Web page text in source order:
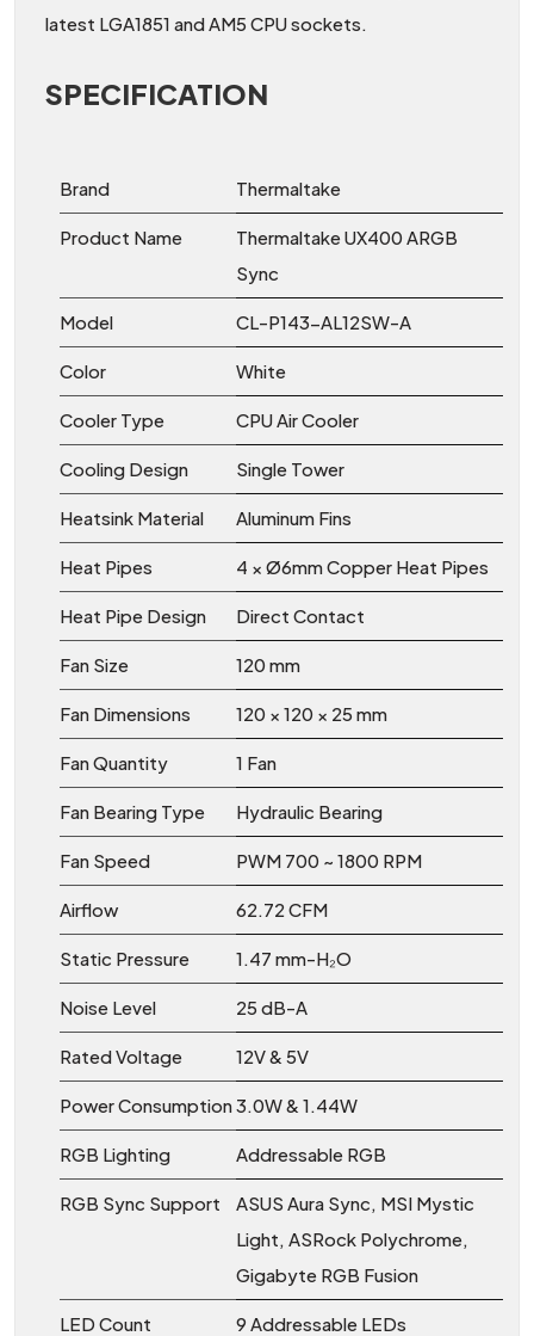
latest LGA1851 and AM5 CPU sockets.
SPECIFICATION
Brand Thermaltake
Product Name
Thermaltake UX400 ARGB
Sync
Model CL-P143-AL12SW-A
Color White
Cooler Type CPU Air Cooler
Cooling Design Single Tower
Heatsink Material Aluminum Fins
Heat Pipes 4 × Ø6mm Copper Heat Pipes
Heat Pipe Design Direct Contact
Fan Size 120 mm
Fan Dimensions 120 × 120 × 25 mm
Fan Quantity 1 Fan
Fan Bearing Type Hydraulic Bearing
Fan Speed PWM 700 ~ 1800 RPM
Airflow 62.72 CFM
Static Pressure 1.47 mm-H₂O
Noise Level 25 dB-A
Rated Voltage 12V & 5V
Power Consumption3.0W & 1.44W
RGB Lighting Addressable RGB
RGB Sync Support
ASUS Aura Sync, MSI Mystic
Light, ASRock Polychrome,
Gigabyte RGB Fusion
LED Count 9 Addressable LEDs